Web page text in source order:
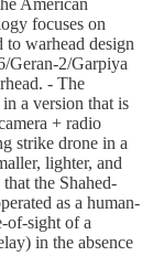
focuses on
to warhead design
Geran-2/Garpiya
- The
a version that is
+ radio
strike drone in a
lighter, and
the Shahed-
as a human-
of-sight of a
in the absence